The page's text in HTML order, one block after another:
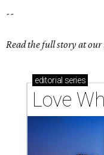
Texas vintage